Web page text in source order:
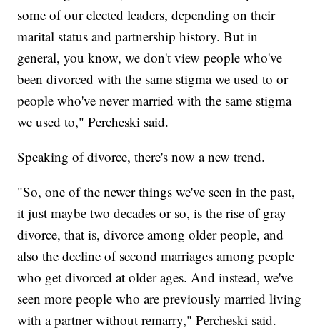
some of our elected leaders, depending on their
marital status and partnership history. But in
general, you know, we don't view people who've
been divorced with the same stigma we used to or
people who've never married with the same stigma
we used to," Percheski said.
Speaking of divorce, there's now a new trend.
"So, one of the newer things we've seen in the past,
it just maybe two decades or so, is the rise of gray
divorce, that is, divorce among older people, and
also the decline of second marriages among people
who get divorced at older ages. And instead, we've
seen more people who are previously married living
with a partner without remarry," Percheski said.